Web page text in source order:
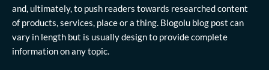
and, ultimately, to push readers towards researched content
of products, services, place or a thing. Blogolu blog post can
vary in length but is usually design to provide complete
information on any topic.